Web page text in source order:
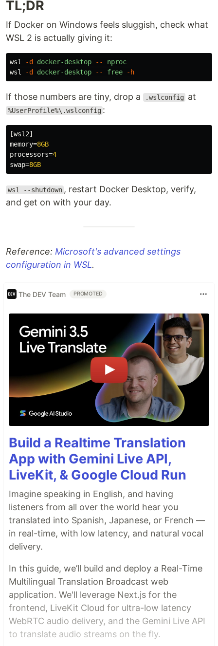
TL;DR
If Docker on Windows feels sluggish, check what
WSL 2 is actually giving it:
wsl -d docker-desktop --
nproc
wsl
-d docker-desktop -- free -h
If those numbers are tiny, drop a .wslconfig at
%UserProfile%\.wslconfig :
[wsl2]
memory=8GB
processors=4
swap=8GB
wsl --shutdown , restart Docker Desktop, verify,
and get on with your day.
Reference: Microsoft's advanced settings
configuration in WSL.
The DEV Team PROMOTED
Build a Realtime Translation
App with Gemini Live API,
LiveKit, & Google Cloud Run
Imagine speaking in English, and having
listeners from all over the world hear you
translated into Spanish, Japanese, or French —
in real-time, with low latency, and natural vocal
delivery.
In this guide, we’ll build and deploy a Real-Time
Multilingual Translation Broadcast web
application. We'll leverage Next.js for the
frontend, LiveKit Cloud for ultra-low latency
WebRTC audio delivery, and the Gemini Live API
to translate audio streams on the fly.